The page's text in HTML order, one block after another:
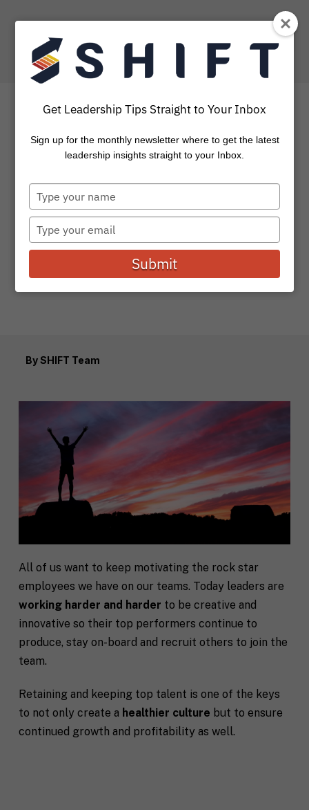
Six Strategies to Inspire
Employees
All of us want to keep motivating the rock star
employees we have on our teams. Today leaders are
working...
BySHIFT Team
All of us want to keep motivating the rock star
employees we have on our teams. Today leaders are
working harder and harder to be creative and
innovative so their top performers continue to
produce, stay on-board and recruit others to join the
team.
Retaining and keeping top talent is one of the keys
to not only create a healthier culture but to ensure
continued growth and profitability as well.
Get Leadership Tips Straight to Your Inbox
Sign up for the monthly newsletter where to get the latest
leadership insights straight to your Inbox.
Type
your
name
Type
your
email
Submit